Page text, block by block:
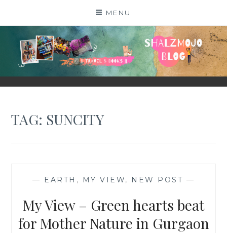
MENU
SHALZMOJO
| TRAVEL & BOOKS |
TAG: SUNCITY
— EARTH , MY VIEW, NEW POST —
My View – Green hearts beat
for Mother Nature in Gurgaon